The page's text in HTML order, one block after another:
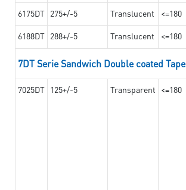
6175DT 275+/-5 Translucent <=180
6188DT 288+/-5 Translucent <=180
7DT Serie Sandwich Double coated Tape
7025DT 125+/-5 Transparent <=180